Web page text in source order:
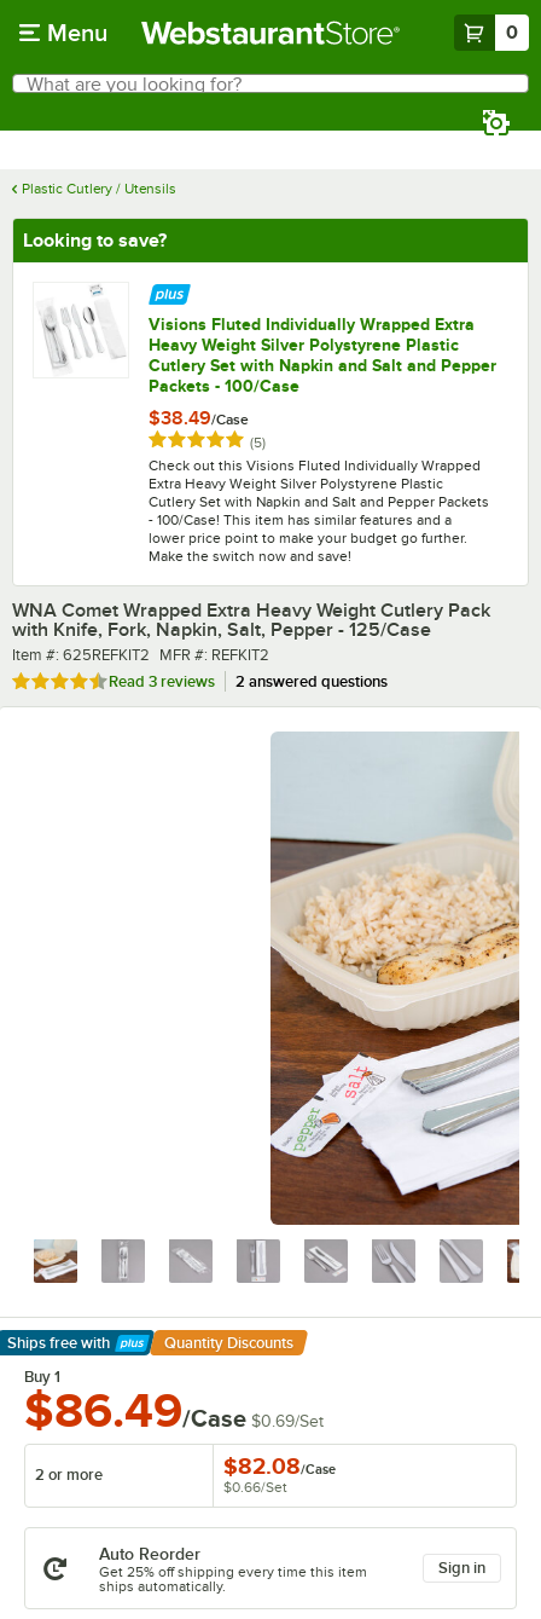
Menu 0
Search
What are you looking for?
Plastic Cutlery / Utensils
Looking to save?
Visions Fluted Individually Wrapped Extra
Heavy Weight Silver Polystyrene Plastic
Cutlery Set with Napkin and Salt and Pepper
Packets - 100/Case
$38.49/Case
Rated 5 out of 5 stars
(5)reviews
Check out this Visions Fluted Individually Wrapped
Extra Heavy Weight Silver Polystyrene Plastic
Cutlery Set with Napkin and Salt and Pepper Packets
- 100/Case! This item has similar features and a
lower price point to make your budget go further.
Make the switch now and save!
WNA Comet Wrapped Extra Heavy Weight Cutlery Pack
with Knife, Fork, Napkin, Salt, Pepper - 125/Case
Item number
Item #: 625REFKIT2 MFR number
MFR #: REFKIT2
Rated 4.7 out of 5 stars
Read 3 reviews 2 answered questions
Ships free with
Learn More
Quantity Discounts
Buy 1
$86.49/Case $0.69/Set
2 or more $82.08/Case
$0.66/Set
Auto Reorder
Get 25% off shipping every time this item
ships automatically.
Sign in